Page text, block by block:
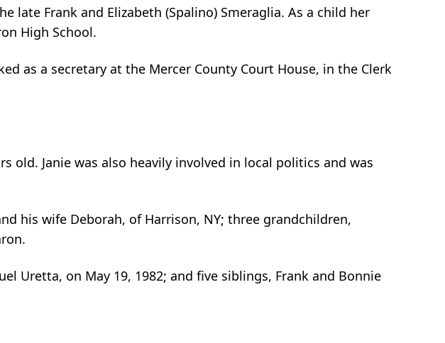
late Frank and Elizabeth (Spalino) Smeraglia. As a child her
High School.
as a secretary at the Mercer County Court House, in the Clerk
old. Janie was also heavily involved in local politics and was
his wife Deborah, of Harrison, NY; three grandchildren,
Uretta, on May 19, 1982; and five siblings, Frank and Bonnie